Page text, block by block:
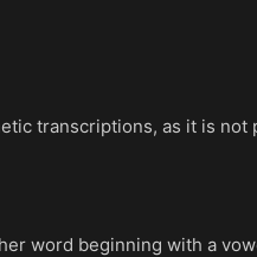
transcriptions, as it is not
word beginning with a